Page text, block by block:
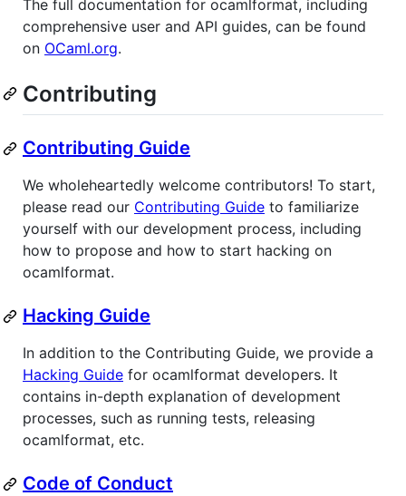
The full documentation for ocamlformat, including
comprehensive user and API guides, can be found
on OCaml.org.
Contributing
Contributing Guide
We wholeheartedly welcome contributors! To start,
please read our Contributing Guide to familiarize
yourself with our development process, including
how to propose and how to start hacking on
ocamlformat.
Hacking Guide
In addition to the Contributing Guide, we provide a
Hacking Guide for ocamlformat developers. It
contains in-depth explanation of development
processes, such as running tests, releasing
ocamlformat, etc.
Code of Conduct